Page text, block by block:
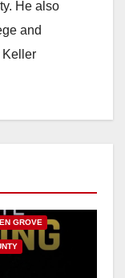
He also
and
Keller
GROVE